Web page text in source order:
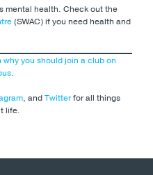
mental health. Check out the
(SWAC) if you need health and
why you should join a club on
.
, andTwitterfor all things
life.